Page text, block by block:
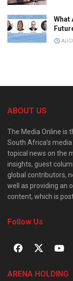
What
ABOUT US
The Media Online is
South Africa’s
topical news on the
insights, guest
global contributors,
well as providing an
content, which is
Follow Us
ARENA HOLDING